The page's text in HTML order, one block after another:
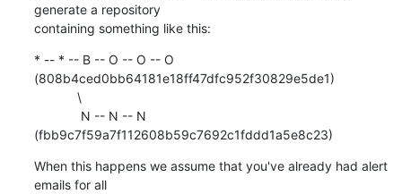
generate a repository
containing something like this:
* -- * -- B -- O -- O -- O
(808b4ced0bb64181e18ff47dfc952f30829e5de1)
(fbb9c7f59a7f112608b59c7692c1fddd1a5e8c23)
When this happens we assume that you've already had alert
emails for all